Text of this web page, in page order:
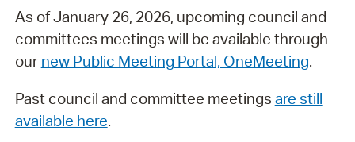
As of January 26, 2026, upcoming council and
committees meetings will be available through
our new Public Meeting Portal, OneMeeting.
Past council and committee meetings are still
available here.